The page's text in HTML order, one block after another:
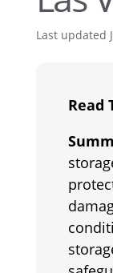
Last updated
Read